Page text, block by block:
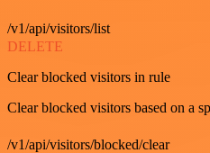
/v1/api/visitors/list
DELETE
Clear blocked visitors in rule
Clear blocked visitors based on a
/v1/api/visitors/blocked/clear